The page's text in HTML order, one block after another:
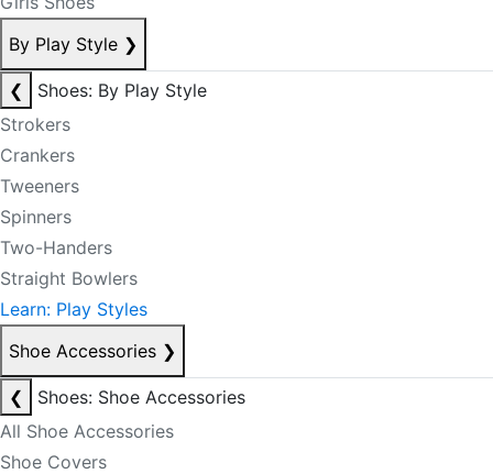
By Play Style ❯
❮
Shoes: By Play Style
Strokers
Crankers
Tweeners
Spinners
Two-Handers
Straight Bowlers
Learn: Play Styles
Shoe Accessories ❯
❮
Shoes: Shoe Accessories
All Shoe Accessories
Shoe Covers